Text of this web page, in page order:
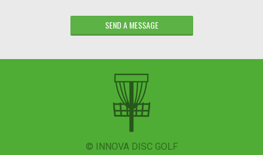
SEND A MESSAGE
© INNOVA DISC GOLF